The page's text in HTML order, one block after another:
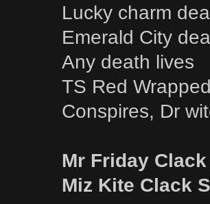
Lucky charm
Emerald City
Any death lives
TS Red
Conspires, Dr
Mr Friday
Miz Kite Clack